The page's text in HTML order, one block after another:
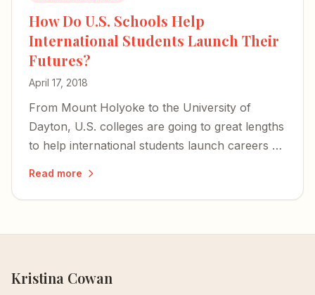
How Do U.S. Schools Help
International Students Launch Their
Futures?
April 17, 2018
From Mount Holyoke to the University of
Dayton, U.S. colleges are going to great lengths
to help international students launch careers —
Read more
Kristina Cowan